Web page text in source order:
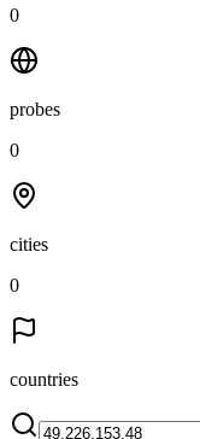
0
probes
0
cities
0
countries